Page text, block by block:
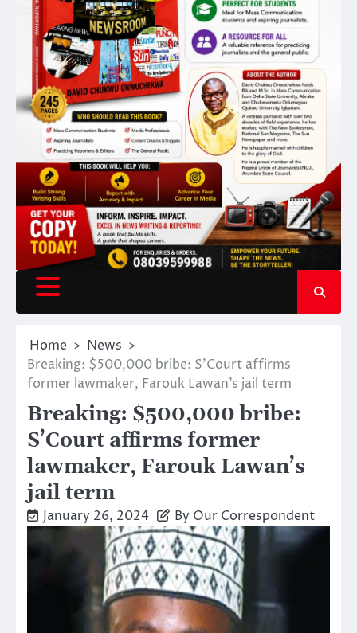
Home
News
Breaking: $500,000 bribe: S’Court affirms
former lawmaker, Farouk Lawan’s jail term
Breaking: $500,000 bribe:
S’Court affirms former
lawmaker, Farouk Lawan’s
jail term
January 26, 2024 By Our Correspondent